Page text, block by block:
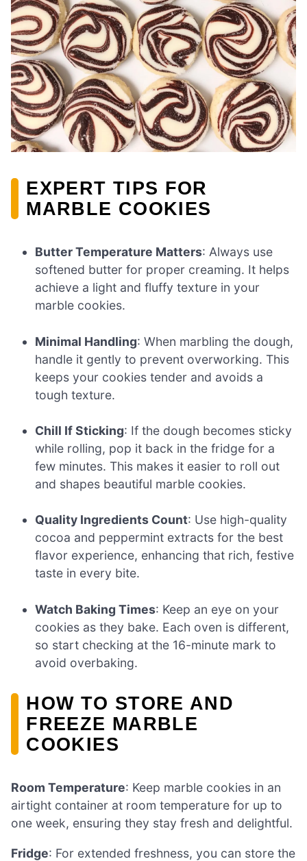
EXPERT TIPS FOR
MARBLE COOKIES
Butter Temperature Matters: Always use
softened butter for proper creaming. It helps
achieve a light and fluffy texture in your
marble cookies.
Minimal Handling: When marbling the dough,
handle it gently to prevent overworking. This
keeps your cookies tender and avoids a
tough texture.
Chill If Sticking: If the dough becomes sticky
while rolling, pop it back in the fridge for a
few minutes. This makes it easier to roll out
and shapes beautiful marble cookies.
Quality Ingredients Count: Use high-quality
cocoa and peppermint extracts for the best
flavor experience, enhancing that rich, festive
taste in every bite.
Watch Baking Times: Keep an eye on your
cookies as they bake. Each oven is different,
so start checking at the 16-minute mark to
avoid overbaking.
HOW TO STORE AND
FREEZE MARBLE
COOKIES
Room Temperature: Keep marble cookies in an
airtight container at room temperature for up to
one week, ensuring they stay fresh and delightful.
Fridge: For extended freshness, you can store the